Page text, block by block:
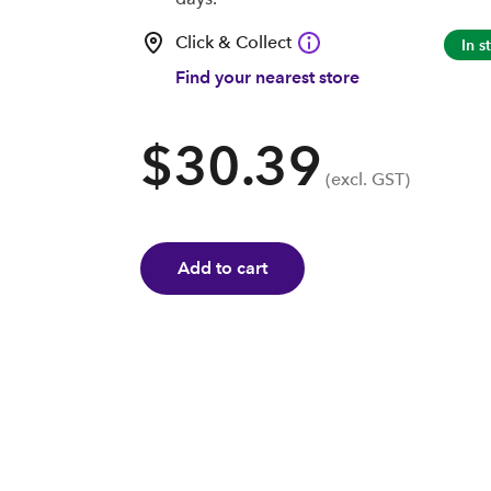
Click & Collect
Find your nearest store
In
$30.39 (excl. GST)
Add to cart